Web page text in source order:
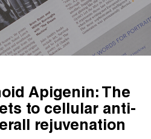
Apigenin: The
to cellular anti-
rejuvenation